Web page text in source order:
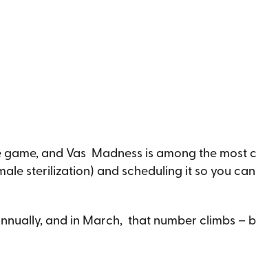
and Vas Madness is among the most
sterilization) and scheduling it so you
and in March, that number climbs –